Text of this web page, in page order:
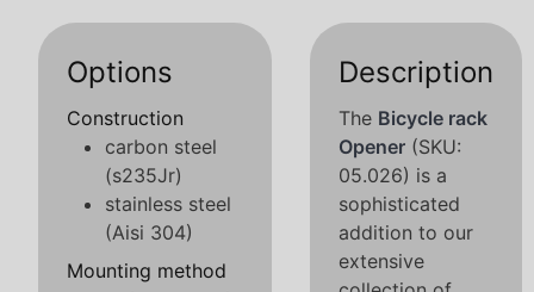
Options
Construction
carbon steel
(s235Jr)
stainless steel
(Aisi 304)
Mounting method
Description
The Bicycle rack
Opener (SKU:
05.026) is a
sophisticated
addition to our
extensive